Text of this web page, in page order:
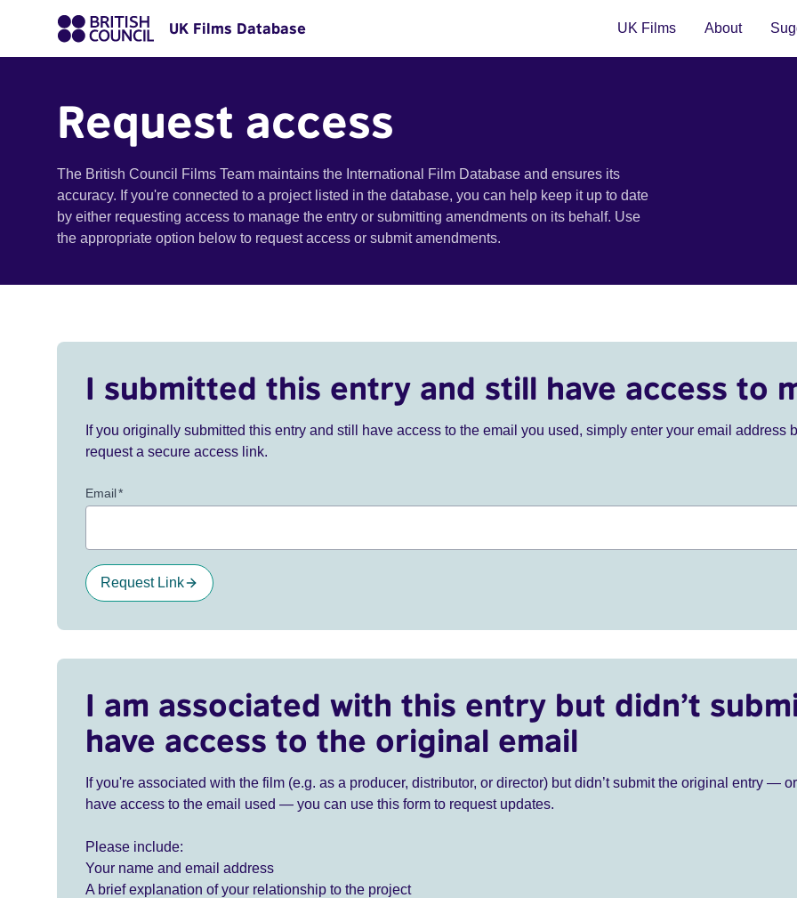
UK Films Database UK Films About
Request access
The British Council Films Team maintains the International Film Database and ensures its
accuracy. If you're connected to a project listed in the database, you can help keep it up to date
by either requesting access to manage the entry or submitting amendments on its behalf. Use
the appropriate option below to request access or submit amendments.
I submitted this entry and still have access to
If you originally submitted this entry and still have access to the email you used, simply enter your email address
request a secure access link.
Email*
Request Link
I am associated with this entry but didn’t
have access to the original email
If you're associated with the film (e.g. as a producer, distributor, or director) but didn’t submit the original entry —
have access to the email used — you can use this form to request updates.
Please include:
Your name and email address
A brief explanation of your relationship to the project